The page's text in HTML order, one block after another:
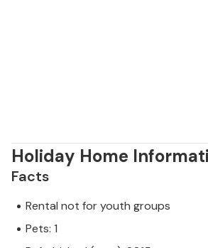
Holiday Home
Facts
Rental not for youth groups
Pets: 1